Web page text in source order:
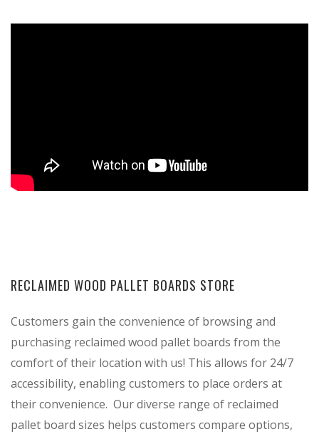
RECLAIMED WOOD PALLET BOARDS STORE
Customers gain the convenience of browsing and
purchasing reclaimed wood pallet boards from the
comfort of their location with us! This allows for 24/7
accessibility, enabling customers to place orders at
their convenience. Our diverse range of reclaimed
pallet board sizes helps customers compare options,